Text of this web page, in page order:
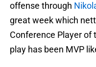
offense through
great week which
Conference Player of
play has been MVP